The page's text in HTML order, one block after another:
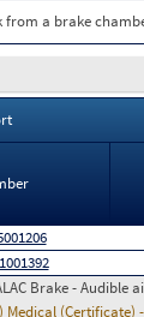
from a brake
Brake -
Medical